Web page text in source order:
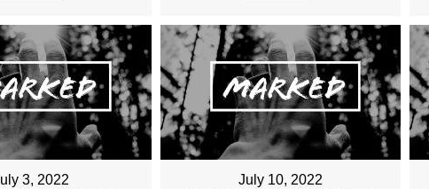
3, 2022 July 10, 2022